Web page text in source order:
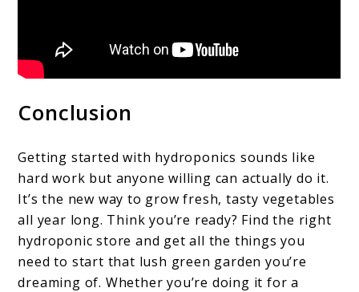
Conclusion
Getting started with hydroponics sounds like
hard work but anyone willing can actually do it.
It’s the new way to grow fresh, tasty vegetables
all year long. Think you’re ready? Find the right
hydroponic store and get all the things you
need to start that lush green garden you’re
dreaming of. Whether you’re doing it for a